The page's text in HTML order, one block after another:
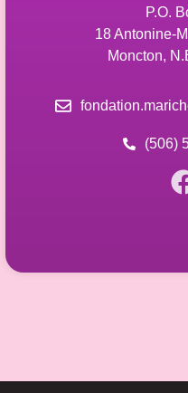
P.O.
18 Antonine-
Moncton,
(506)